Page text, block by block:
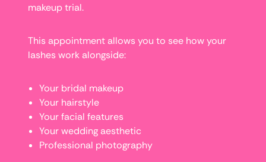
makeup trial.
This appointment allows you to see how your
lashes work alongside:
Your bridal makeup
Your hairstyle
Your facial features
Your wedding aesthetic
Professional photography